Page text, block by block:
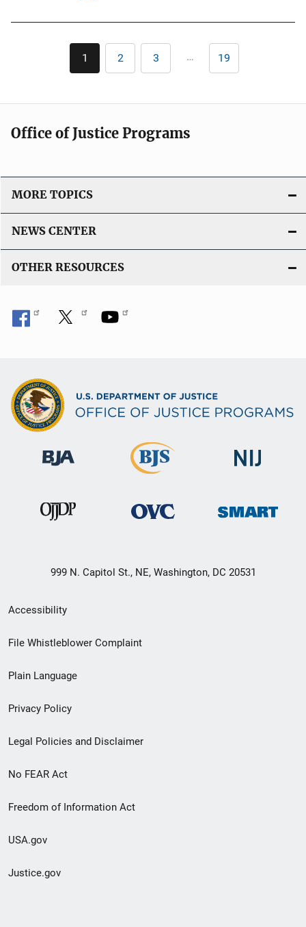
l
i
L
n
Pagination
Current
page
1 Page
2 Page
3 … Last
page
19
Office of Justice Programs
MORE TOPICS
NEWS CENTER
OTHER RESOURCES
999 N. Capitol St., NE, Washington, DC 20531
Secondary
Footer
menu
Accessibility
File Whistleblower Complaint
Plain Language
Privacy Policy
Legal Policies and Disclaimer
No FEAR Act
Freedom of Information Act
USA.gov
Justice.gov